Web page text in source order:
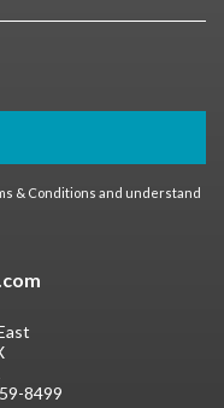
& Conditions and understand
8499